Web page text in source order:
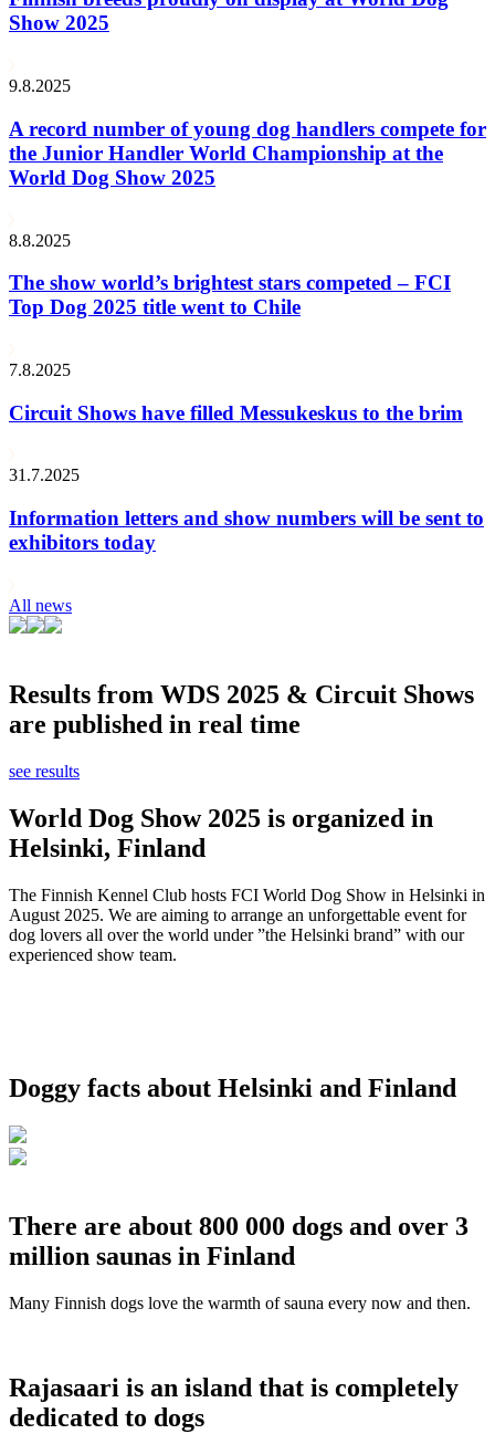
Show 2025
9.8.2025
A record number of young dog handlers compete for
the Junior Handler World Championship at the
World Dog Show 2025
8.8.2025
The show world’s brightest stars competed – FCI
Top Dog 2025 title went to Chile
7.8.2025
Circuit Shows have filled Messukeskus to the brim
31.7.2025
Information letters and show numbers will be sent to
exhibitors today
All news
Results from WDS 2025 & Circuit Shows
are published in real time
see results
World Dog Show 2025 is organized in
Helsinki, Finland
The Finnish Kennel Club hosts FCI World Dog Show in Helsinki in
August 2025. We are aiming to arrange an unforgettable event for
dog lovers all over the world under ”the Helsinki brand” with our
experienced show team.
Doggy facts about Helsinki and Finland
There are about 800 000 dogs and over 3
million saunas in Finland
Many Finnish dogs love the warmth of sauna every now and then.
Rajasaari is an island that is completely
dedicated to dogs